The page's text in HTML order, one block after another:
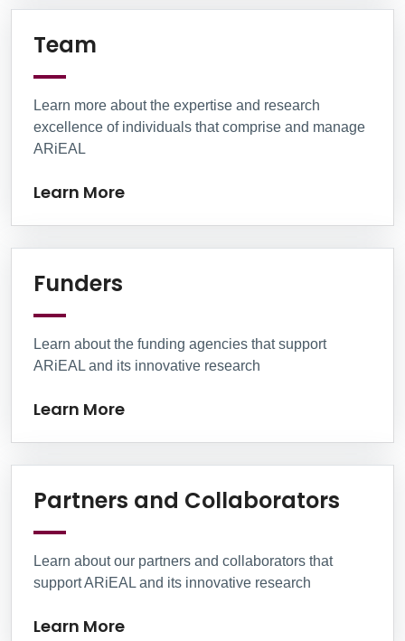
Team
Learn more about the expertise and research
excellence of individuals that comprise and manage
ARiEAL
Learn More
Funders
Learn about the funding agencies that support
ARiEAL and its innovative research
Learn More
Partners and Collaborators
Learn about our partners and collaborators that
support ARiEAL and its innovative research
Learn More